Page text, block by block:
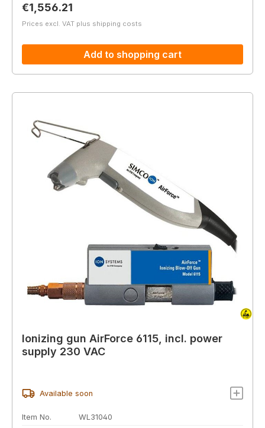
Regular price:
€1,556.21
Prices excl. VAT plus shipping costs
Add to shopping cart
Ionizing gun AirForce 6115, incl. power
supply 230 VAC
Available soon
Item No.
WL31040